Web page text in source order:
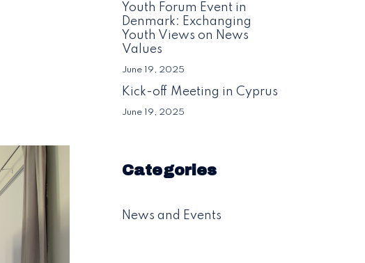
Youth Forum Event in
Denmark: Exchanging
Youth Views on News
Values
June 19, 2025
Kick-off Meeting in Cyprus
June 19, 2025
Categories
News and Events